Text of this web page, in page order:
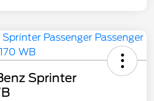
Sprinter